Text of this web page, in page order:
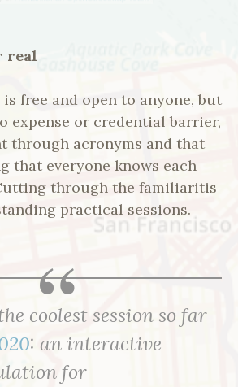
real
is free and open to anyone, but
expense or credential barrier,
through acronyms and that
that everyone knows each
through the familiaritis
practical sessions.
coolest session so far
: an interactive
for